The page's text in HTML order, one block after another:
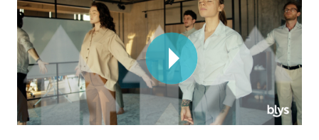
Corporate Massage